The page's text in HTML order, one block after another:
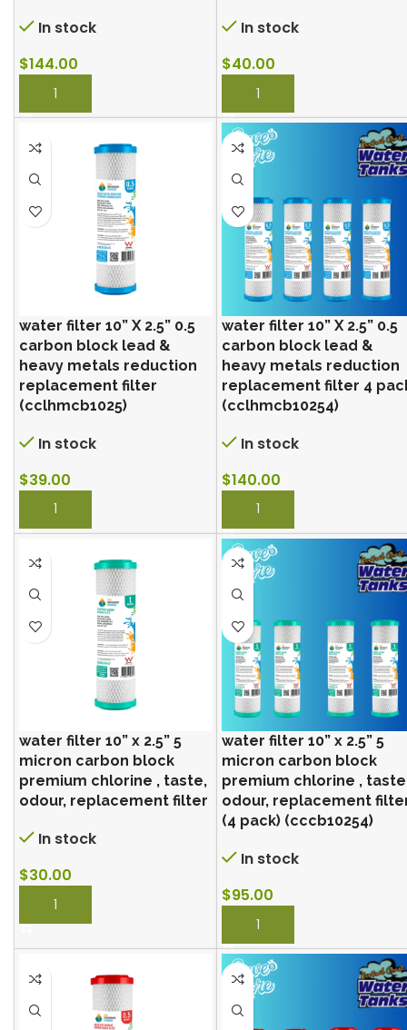
In stock
$144.00
BUY NOW
In stock
$40.00
BUY NOW
water filter 10” X 2.5” 0.5
carbon block lead &
heavy metals reduction
replacement filter
(cclhmcb1025)
In stock
$39.00
BUY NOW
water filter 10” X 2.5” 0.5
carbon block lead &
heavy metals reduction
replacement filter 4
(cclhmcb10254)
In stock
$140.00
BUY NOW
water filter 10” x 2.5” 5
micron carbon block
premium chlorine , taste,
odour, replacement filter
In stock
$30.00
BUY NOW
water filter 10” x 2.5” 5
micron carbon block
premium chlorine ,
odour, replacement
(4 pack) (cccb10254)
In stock
$95.00
BUY NOW